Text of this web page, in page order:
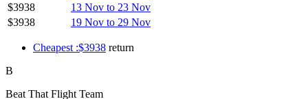
$3938
13 Nov to 23 Nov
$3938
19 Nov to 29 Nov
Cheapest :$3938 return
B
Beat That Flight Team